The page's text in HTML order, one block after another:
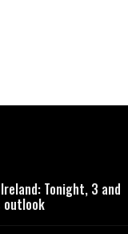
Tonight, 3 and
outlook